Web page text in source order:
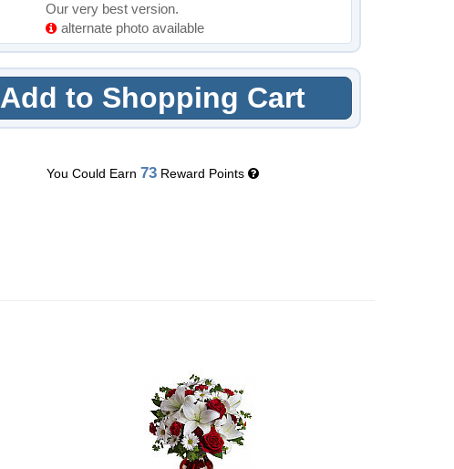
Our very best version.
alternate photo available
Add to Shopping Cart
You Could Earn 73Reward Points